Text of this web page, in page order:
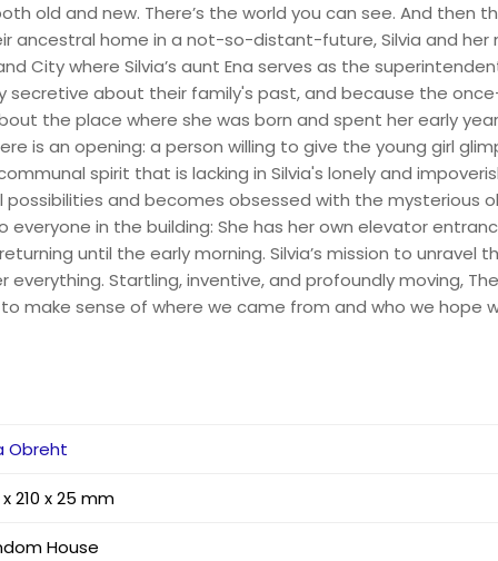
old and new. There’s the world you can see. And then
ancestral home in a not-so-distant-future, Silvia and
City where Silvia’s aunt Ena serves as the
secretive about their family's past, and because the
the place where she was born and spent her early
is an opening: a person willing to give the young girl
spirit that is lacking in Silvia's lonely and
possibilities and becomes obsessed with the mysterious
everyone in the building: She has her own elevator
until the early morning. Silvia’s mission to unravel
Startling, inventive, and profoundly moving,
make sense of where we came from and who we hope
Obreht
x 210 x 25 mm
House